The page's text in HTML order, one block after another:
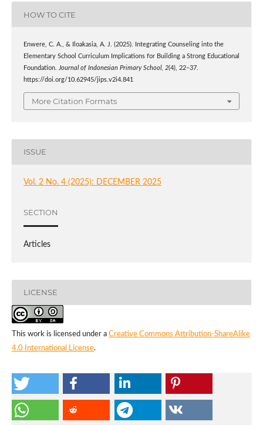
HOW TO CITE
Enwere, C. A., & Iloakasia, A. J. (2025). Integrating Counseling into the
Elementary School Curriculum Implications for Building a Strong Educational
Foundation. Journal of Indonesian Primary School, 2(4), 22–37.
https://doi.org/10.62945/jips.v2i4.841
More Citation Formats
ISSUE
Vol. 2 No. 4 (2025): DECEMBER 2025
SECTION
Articles
LICENSE
This work is licensed under a Creative Commons Attribution-ShareAlike
4.0 International License.